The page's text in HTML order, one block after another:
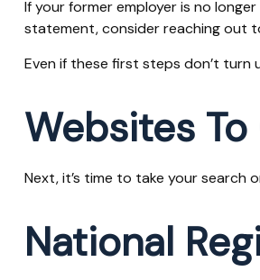
If your former employer is no
statement, consider reaching out
Even if these first steps don’t turn
Websites
Next, it’s time to take your search
National